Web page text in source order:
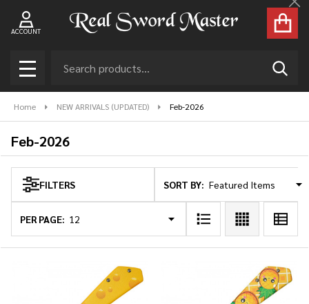
ACCOUNT
MENU
Home NEW ARRIVALS (UPDATED) Feb-2026
Feb-2026
Products
List
FILTERS SORT BY:
PER PAGE: